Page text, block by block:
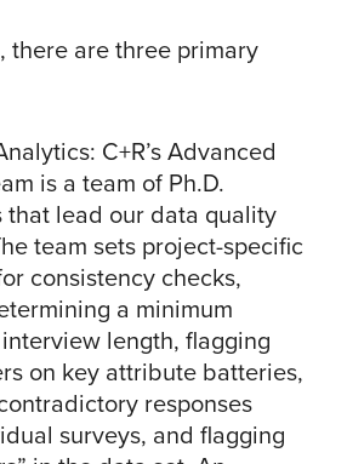
, there are three primary
C+R’s Advanced
is a team of Ph.D.
that lead our data quality
team sets project-specific
consistency checks,
a minimum
length, flagging
on key attribute batteries,
responses
surveys, and flagging